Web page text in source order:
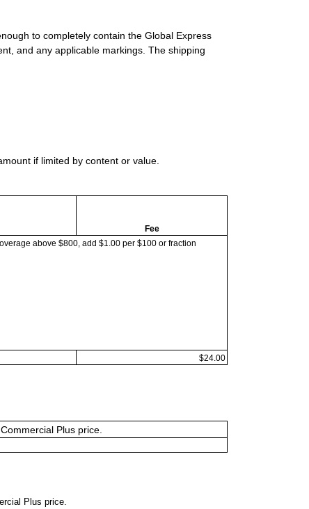
to completely contain the Global Express
and any applicable markings. The shipping
if limited by content or value.
Fee
above $800, add $1.00 per $100 or fraction
$24.00
Plus price.
Plus price.